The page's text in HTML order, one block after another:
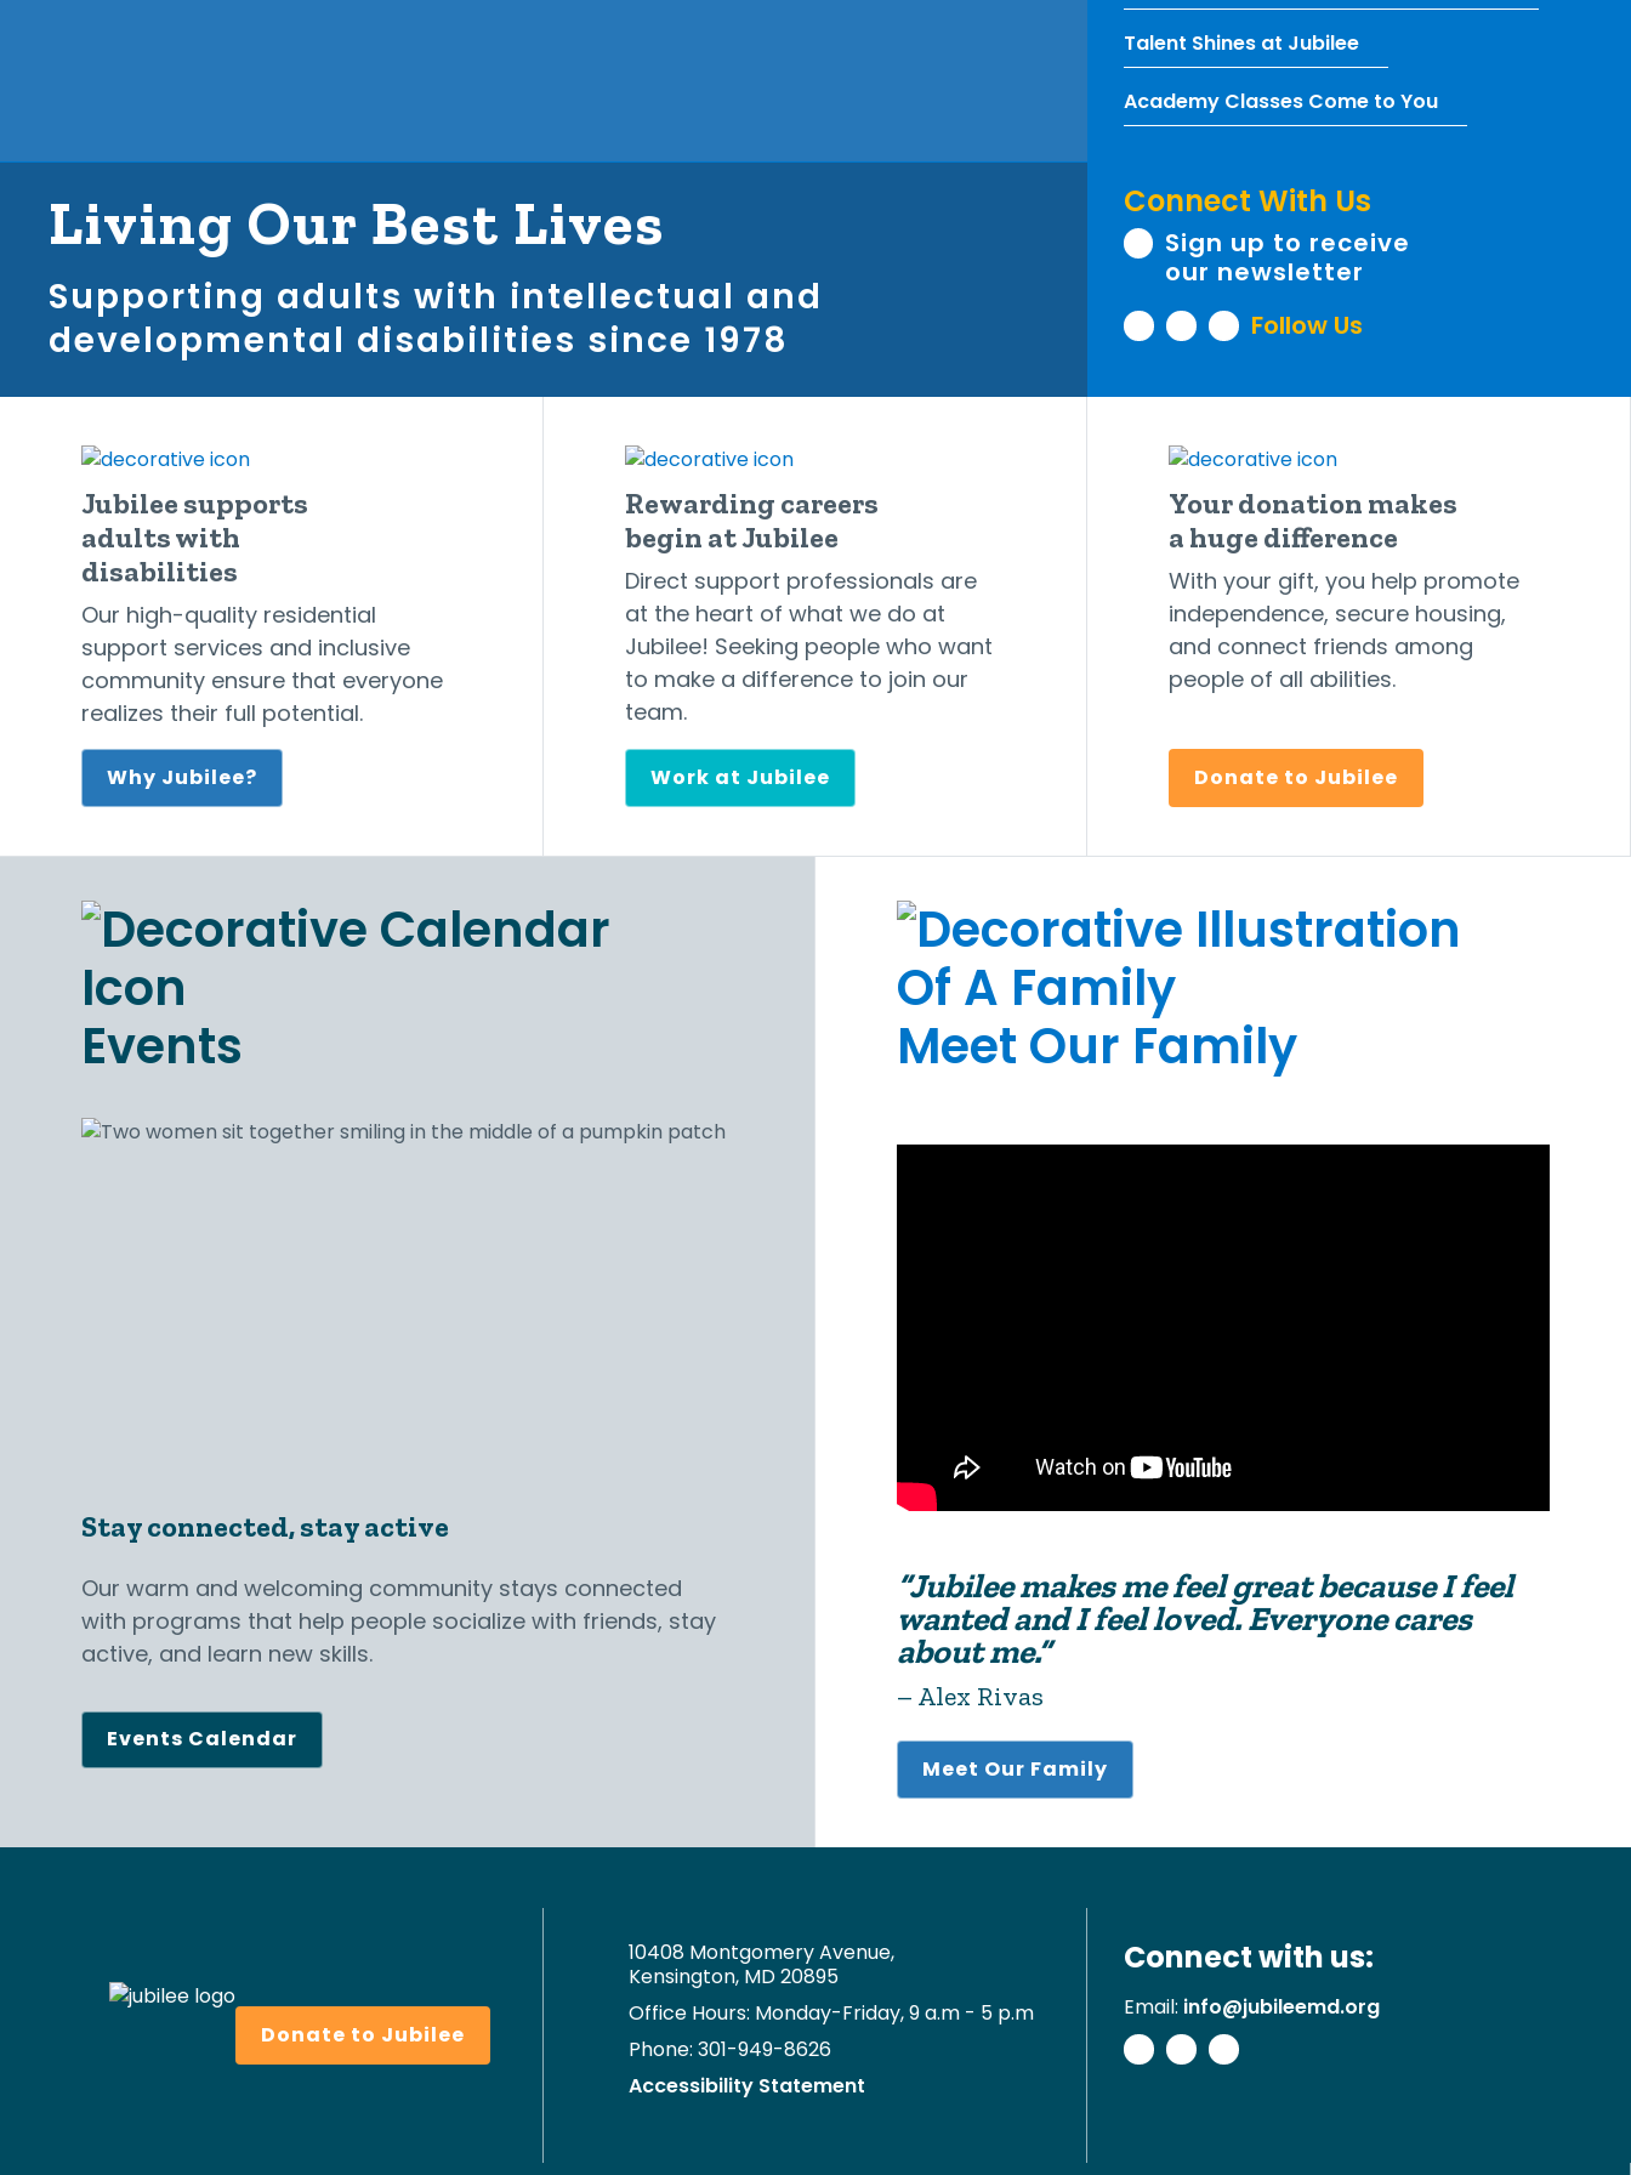
Living Our Best Lives
Supporting adults with intellectual and
developmental disabilities since 1978
Talent Shines at Jubilee
Academy Classes Come to You
Connect With Us
Sign up to receive
our newsletter
Follow Us
Rewarding careers
begin at Jubilee
Direct support professionals are
at the heart of what we do at
Jubilee! Seeking people who want
to make a difference to join our
team.
Work at Jubilee
Jubilee supports
adults with
disabilities
Our high-quality residential
support services and inclusive
community ensure that everyone
realizes their full potential.
Why Jubilee?
Your donation makes
a huge difference
With your gift, you help promote
independence, secure housing,
and connect friends among
people of all abilities.
Donate to Jubilee
Events
Stay connected, stay active
Our warm and welcoming community stays connected
with programs that help people socialize with friends, stay
active, and learn new skills.
Events Calendar
Meet Our Family
“Jubilee makes me feel great because I feel
wanted and I feel loved. Everyone cares
about me.”
– Alex Rivas
Meet Our Family
Donate to Jubilee
10408 Montgomery Avenue,
Kensington, MD 20895
Office Hours: Monday-Friday, 9 a.m - 5 p.m
Phone: 301-949-8626
Accessibility Statement
Connect with us:
Email: info@jubileemd.org